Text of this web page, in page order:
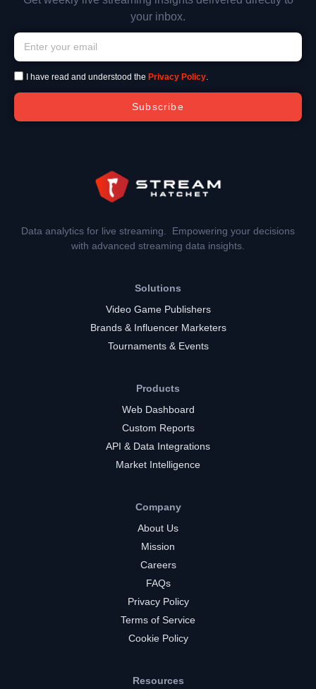
your inbox.
I have read and understood the Privacy Policy.
Subscribe
Data analytics for live streaming. Empowering your decisions
with advanced streaming data insights.
Solutions
Video Game Publishers
Brands & Influencer Marketers
Tournaments & Events
Products
Web Dashboard
Custom Reports
API & Data Integrations
Market Intelligence
Company
About Us
Mission
Careers
FAQs
Privacy Policy
Terms of Service
Cookie Policy
Resources